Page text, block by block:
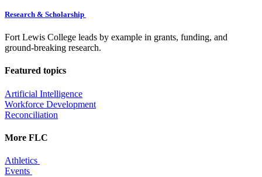
Research & Scholarship
Fort Lewis College leads by example in grants, funding, and
ground-breaking research.
Featured topics
Artificial Intelligence
Workforce Development
Reconciliation
More FLC
Athletics
Events